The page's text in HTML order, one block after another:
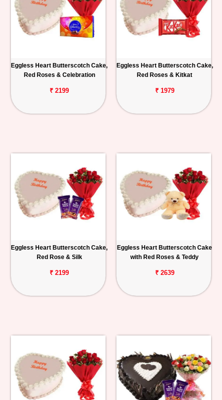
Eggless Heart Butterscotch Cake,
Red Roses & Celebration
₹ 2199
Eggless Heart Butterscotch Cake,
Red Roses & Kitkat
₹ 1979
Eggless Heart Butterscotch Cake,
Red Rose & Silk
₹ 2199
Eggless Heart Butterscotch Cake
with Red Roses & Teddy
₹ 2639